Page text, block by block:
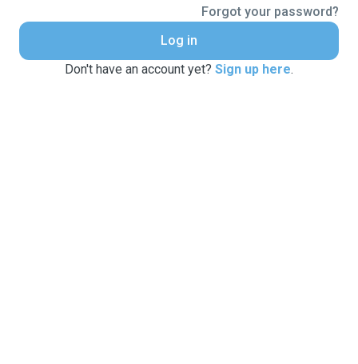
Forgot your password?
Log in
Don't have an account yet? Sign up here.